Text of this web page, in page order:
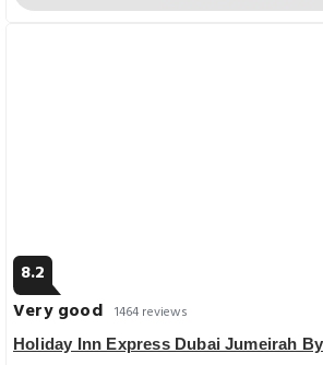
8.2
Very good 1464 reviews
Holiday Inn Express Dubai Jumeirah